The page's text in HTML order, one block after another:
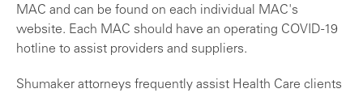
MAC and can be found on each individual MAC's
website. Each MAC should have an operating COVID-19
hotline to assist providers and suppliers.
Shumaker attorneys frequently assist Health Care clients